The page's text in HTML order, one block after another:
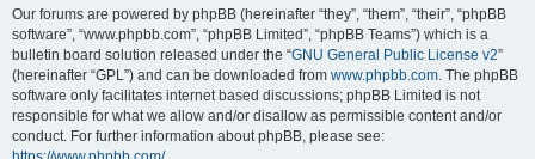
Our forums are powered by phpBB (hereinafter “they”, “them”, “their”, “phpBB
software”, “www.phpbb.com”, “phpBB Limited”, “phpBB Teams”) which is a
bulletin board solution released under the “GNU General Public License v2”
(hereinafter “GPL”) and can be downloaded from www.phpbb.com. The phpBB
software only facilitates internet based discussions; phpBB Limited is not
responsible for what we allow and/or disallow as permissible content and/or
conduct. For further information about phpBB, please see: